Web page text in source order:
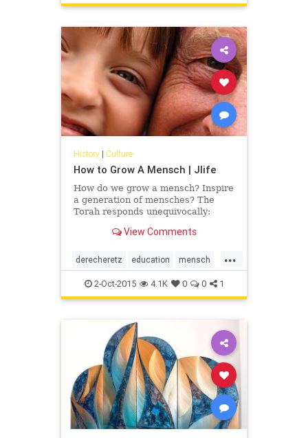
History| Culture
How to Grow A Mensch | Jlife
How do we grow a mensch? Inspire
a generation of mensches? The
Torah responds unequivocally:
teachings from generation to
of derech eretz, the value system
that is imbued with Torah and
secular education along with
grandparents and great
grandparents modeled for
generations.
View Comments
...
derecheretz education mensch
OCJLife Torah
2-Oct-2015 4.1K 0 0 1